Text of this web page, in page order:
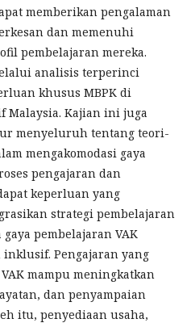
memberikan pengalaman
dan memenuhi
pembelajaran mereka.
analisis terperinci
khusus MBPK di
Malaysia. Kajian ini juga
menyeluruh tentang teori-
mengakomodasi gaya
pengajaran dan
keperluan yang
strategi pembelajaran
pembelajaran VAK
Pengajaran yang
mampu meningkatkan
dan penyampaian
itu, penyediaan usaha,